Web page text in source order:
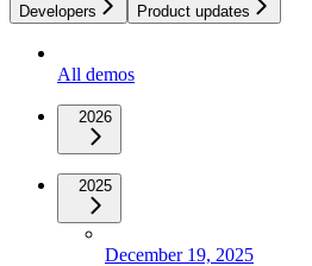
Developers Product updates
All demos
2026
2025
December 19, 2025